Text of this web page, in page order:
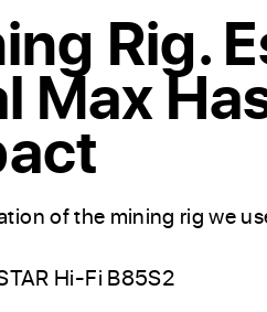
Rig.
Max
of the mining rig we
Hi-Fi B85S2